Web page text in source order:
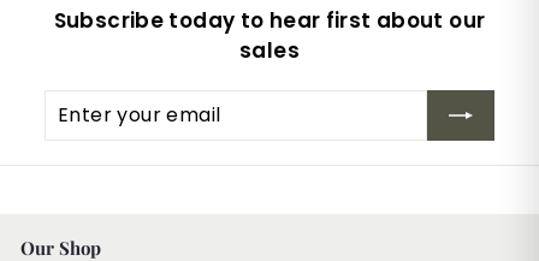
Subscribe today to hear first about our
sales
Enter
email
Subscribe
Our Shop